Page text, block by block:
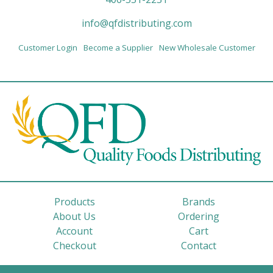
info@qfdistributing.com
Customer Login Become a Supplier New Wholesale Customer
Products
Brands
About Us
Ordering
Account
Cart
Checkout
Contact